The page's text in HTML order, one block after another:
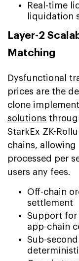
Real-time
liquidation
Layer-2
Matching
Dysfunctional
prices are the
clone
solutions
StarkEx ZK-
chains,
processed per
users any fees.
Off-chain
settlement
Support for
app-chain
Sub-